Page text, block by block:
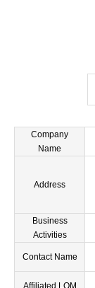
Company
Name
Address
Business
Activities
Contact Name
Affiliated LOM